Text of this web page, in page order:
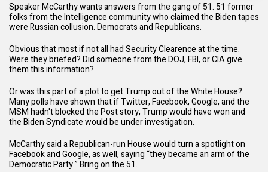
Speaker McCarthy wants answers from the gang of 51. 51 former
folks from the Intelligence community who claimed the Biden tapes
were Russian collusion. Democrats and Republicans.
Obvious that most if not all had Security Clearence at the time.
Were they briefed? Did someone from the DOJ, FBI, or CIA give
them this information?
Or was this part of a plot to get Trump out of the White House?
Many polls have shown that if Twitter, Facebook, Google, and the
MSM hadn't blocked the Post story, Trump would have won and
the Biden Syndicate would be under investigation.
McCarthy said a Republican-run Housewould turn a spotlight on
Facebook and Google, as well, saying “they became an arm of the
Democratic Party.” Bring on the 51.